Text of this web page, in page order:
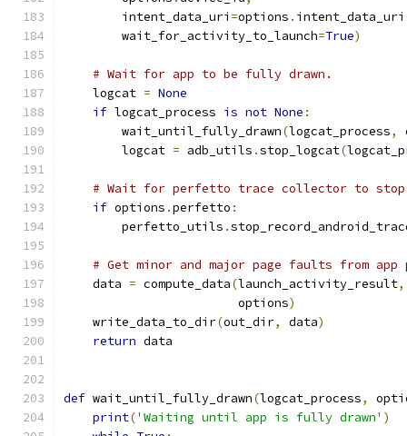
        intent_data_uri
=options . intent_data_uri
        wait_for_activity_to_launch
=True)
# Wait for app to be fully drawn.
    logcat
= None
if logcat_process is not None :
        wait_until_fully_drawn
(logcat_process,
        logcat
= adb_utils .stop_logcat(
# Wait for perfetto trace collector to
if options .perfetto :
        perfetto_utils
.
# Get minor and major page faults from app
    data
= compute_data(launch_activity_result,
                        options
)
    write_data_to_dir
(out_dir, data)
return data
def wait_until_fully_drawn(logcat_process,
print('Waiting until app is fully drawn' )